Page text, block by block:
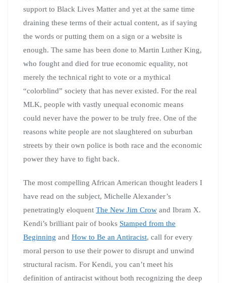
support to Black Lives Matter and yet at the same time
draining these terms of their actual content, as if saying
the words or putting them on a sign or a website is
enough. The same has been done to Martin Luther King,
who fought and died for true economic equality, not
merely the technical right to vote or a mythical
“colorblind” society that has never existed. For the real
MLK, people with vastly unequal economic means
could never have the power to be truly free. One of the
reasons white people are not slaughtered on suburban
streets by their own police is both race and the economic
power they have to fight back.
The most compelling African American thought leaders I
have read on the subject, Michelle Alexander’s
penetratingly eloquent The New Jim Crow and Ibram X.
Kendi’s brilliant pair of books Stamped from the
Beginning and How to Be an Antiracist, call for every
moral person to use their power to disrupt and unwind
structural racism. For Kendi, you can’t meet his
definition of antiracist without both recognizing the deep